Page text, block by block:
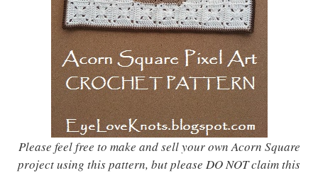
Please feel free to make and sell your own Acorn Square
project using this pattern, but please DO NOT claim this